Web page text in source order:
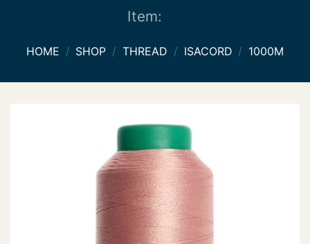
Item:
HOME / SHOP / THREAD / ISACORD / 1000M